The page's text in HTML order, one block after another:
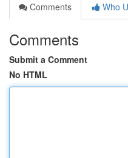
Comments
Who
Comments
Submit a Comment
No HTML